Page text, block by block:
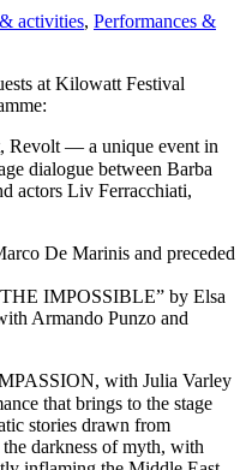
activities, Performances &
at Kilowatt Festival
Revolt — a unique event in
dialogue between Barba
actors Liv Ferracchiati,
De Marinis and preceded
IMPOSSIBLE” by Elsa
Armando Punzo and
with Julia Varley
that brings to the stage
stories drawn from
darkness of myth, with